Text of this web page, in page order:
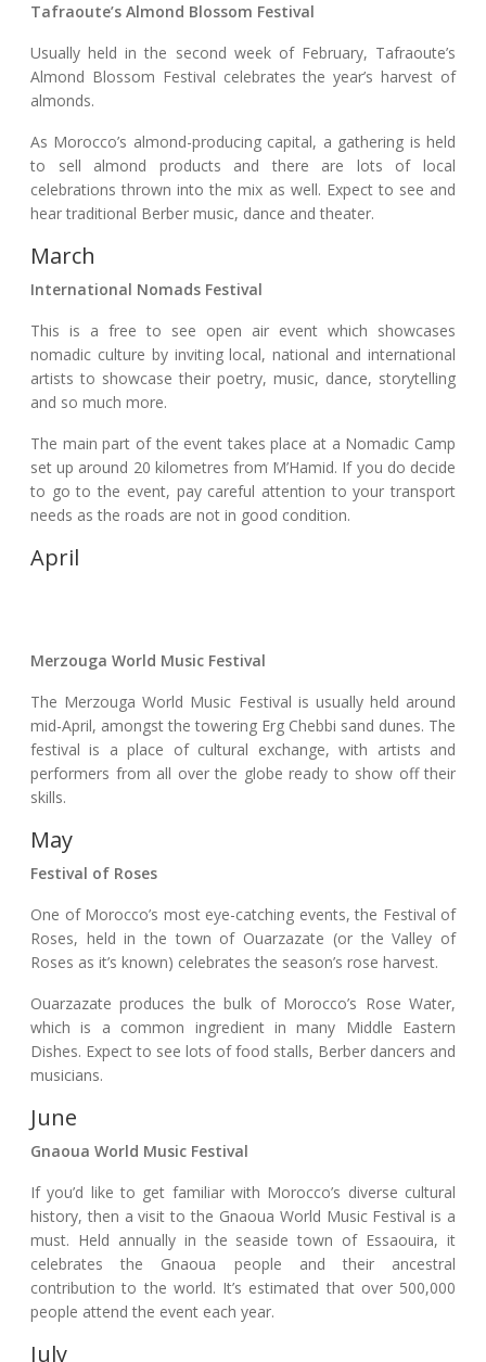
Tafraoute’s Almond Blossom Festival
Usually held in the second week of February, Tafraoute’s
Almond Blossom Festival celebrates the year’s harvest of
almonds.
As Morocco’s almond-producing capital, a gathering is held
to sell almond products and there are lots of local
celebrations thrown into the mix as well. Expect to see and
hear traditional Berber music, dance and theater.
March
International Nomads Festival
This is a free to see open air event which showcases
nomadic culture by inviting local, national and international
artists to showcase their poetry, music, dance, storytelling
and so much more.
The main part of the event takes place at a Nomadic Camp
set up around 20 kilometres from M’Hamid. If you do decide
to go to the event, pay careful attention to your transport
needs as the roads are not in good condition.
April
Merzouga World Music Festival
The Merzouga World Music Festival is usually held around
mid-April, amongst the towering Erg Chebbi sand dunes. The
festival is a place of cultural exchange, with artists and
performers from all over the globe ready to show off their
skills.
May
Festival of Roses
One of Morocco’s most eye-catching events, the Festival of
Roses, held in the town of Ouarzazate (or the Valley of
Roses as it’s known) celebrates the season’s rose harvest.
Ouarzazate produces the bulk of Morocco’s Rose Water,
which is a common ingredient in many Middle Eastern
Dishes. Expect to see lots of food stalls, Berber dancers and
musicians.
June
Gnaoua World Music Festival
If you’d like to get familiar with Morocco’s diverse cultural
history, then a visit to the Gnaoua World Music Festival is a
must. Held annually in the seaside town of Essaouira, it
celebrates the Gnaoua people and their ancestral
contribution to the world. It’s estimated that over 500,000
people attend the event each year.
July